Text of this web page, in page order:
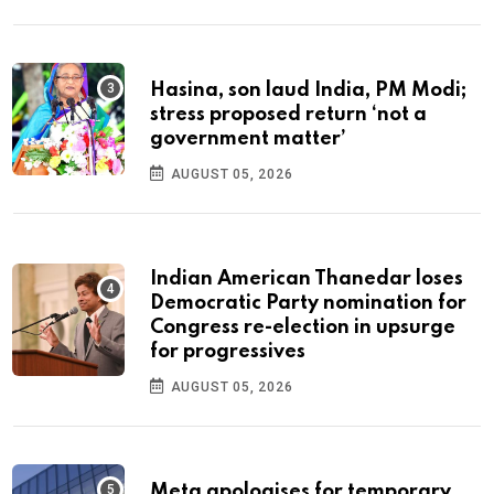
Hasina, son laud India, PM Modi;
stress proposed return ‘not a
government matter’
AUGUST 05, 2026
Indian American Thanedar loses
Democratic Party nomination for
Congress re-election in upsurge
for progressives
AUGUST 05, 2026